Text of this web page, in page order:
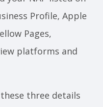
Profile, Apple
Pages,
platforms and
three details